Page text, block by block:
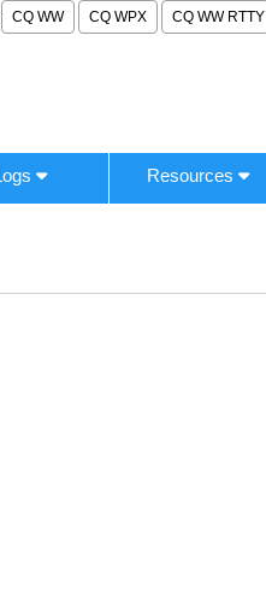
CQ WW CQ WPX CQ WW RTTY
Resources